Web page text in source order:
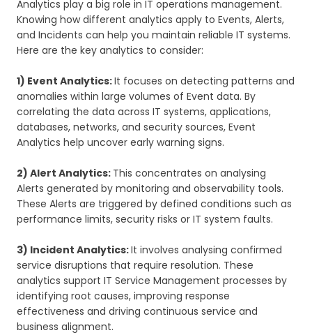
Analytics play a big role in IT operations management.
Knowing how different analytics apply to Events, Alerts,
and Incidents can help you maintain reliable IT systems.
Here are the key analytics to consider:
1) Event Analytics:It focuses on detecting patterns and
anomalies within large volumes of Event data. By
correlating the data across IT systems, applications,
databases, networks, and security sources, Event
Analytics help uncover early warning signs.
2) Alert Analytics: This concentrates on analysing
Alerts generated by monitoring and observability tools.
These Alerts are triggered by defined conditions such as
performance limits, security risks or IT system faults.
3) Incident Analytics:It involves analysing confirmed
service disruptions that require resolution. These
analytics support IT Service Management processes by
identifying root causes, improving response
effectiveness and driving continuous service and
business alignment.